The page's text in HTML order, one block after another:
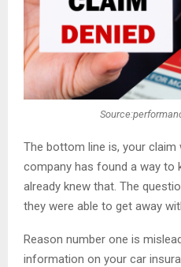
The bottom line is, your claim
company has found a way to
already knew that. The
they were able to get away
Reason number one is
information on your car